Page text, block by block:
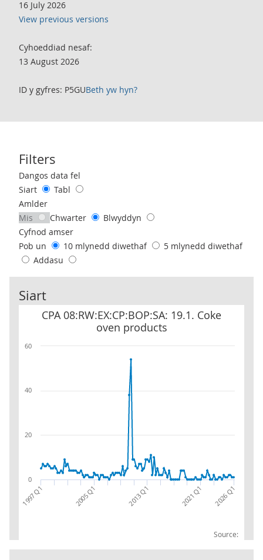
16 July 2026
View previous versions
Cyhoeddiad nesaf:
13 August 2026
ID y gyfres: P5GUBeth yw hyn?
Filters
Use these filters to interact with the following chart of data.
Dangos data fel
Siart
Tabl
Amlder
Mis
Chwarter
Blwyddyn
Cyfnod amser
Pob un
10 mlynedd diwethaf
5 mlynedd diwethaf
Addasu
Siart
CPA 08:RW:EX:CP:BOP:SA: 19.1. Coke
oven products
Source:
CPA 08:RW:EX:CP:BOP:SA: 19.1. Coke oven products
1997 Q1 2005 Q1 2013 Q1 2021 Q1 2026 Q1
0
20
40
60